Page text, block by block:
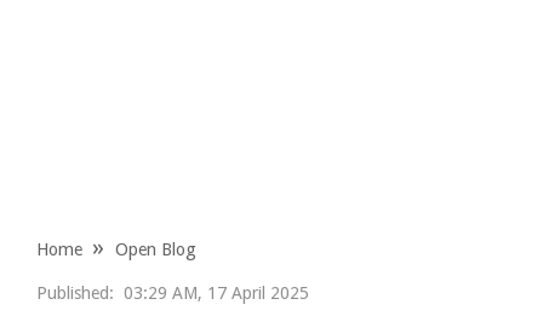
Home Open Blog
Published: 03:29 AM, 17 April 2025